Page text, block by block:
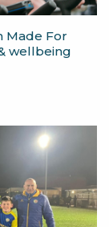
Made For
wellbeing